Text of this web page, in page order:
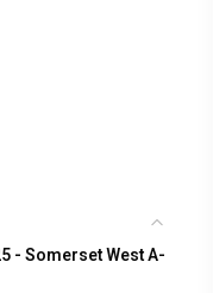
- Somerset West A-